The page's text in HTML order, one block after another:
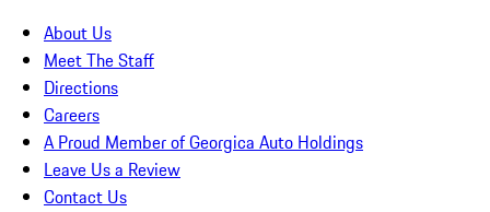
About Us
Meet The Staff
Directions
Careers
A Proud Member of Georgica Auto Holdings
Leave Us a Review
Contact Us